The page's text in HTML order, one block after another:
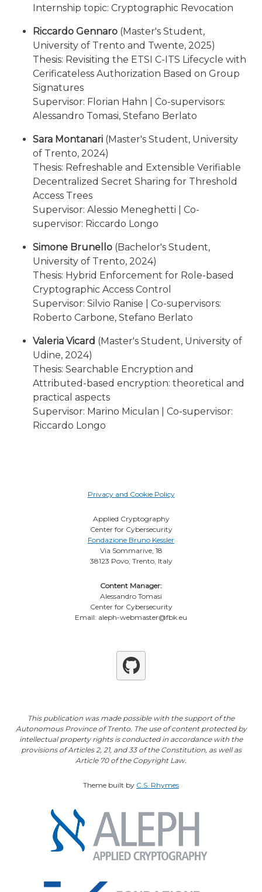
Internship topic: Cryptographic Revocation
Riccardo Gennaro (Master's Student,
University of Trento and Twente, 2025)
Thesis: Revisiting the ETSI C-ITS Lifecycle with
Cerificateless Authorization Based on Group
Signatures
Supervisor: Florian Hahn | Co-supervisors:
Alessandro Tomasi, Stefano Berlato
Sara Montanari (Master's Student, University
of Trento, 2024)
Thesis: Refreshable and Extensible Verifiable
Decentralized Secret Sharing for Threshold
Access Trees
Supervisor: Alessio Meneghetti | Co-
supervisor: Riccardo Longo
Simone Brunello (Bachelor's Student,
University of Trento, 2024)
Thesis: Hybrid Enforcement for Role-based
Cryptographic Access Control
Supervisor: Silvio Ranise | Co-supervisors:
Roberto Carbone, Stefano Berlato
Valeria Vicard (Master's Student, University of
Udine, 2024)
Thesis: Searchable Encryption and
Attributed-based encryption: theoretical and
practical aspects
Supervisor: Marino Miculan | Co-supervisor:
Riccardo Longo
Privacy and Cookie Policy
Applied Cryptography
Center for Cybersecurity
Fondazione Bruno Kessler
Via Sommarive, 18
38123 Povo, Trento, Italy
Content Manager:
Alessandro Tomasi
Center for Cybersecurity
Email: aleph-webmaster@fbk.eu
Github
This publication was made possible with the support of the
Autonomous Province of Trento. The use of content protected by
intellectual property rights is conducted in accordance with the
provisions of Articles 2, 21, and 33 of the Constitution, as well as
Article 70 of the Copyright Law.
Theme built by C.S. Rhymes